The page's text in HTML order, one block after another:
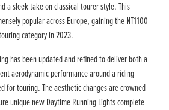
a sleek take on classical tourer style. This
popular across Europe, gaining the NT1100
category in 2023.
has been updated and refined to deliver both a
aerodynamic performance around a riding
for touring. The aesthetic changes are crowned
unique new Daytime Running Lights complete